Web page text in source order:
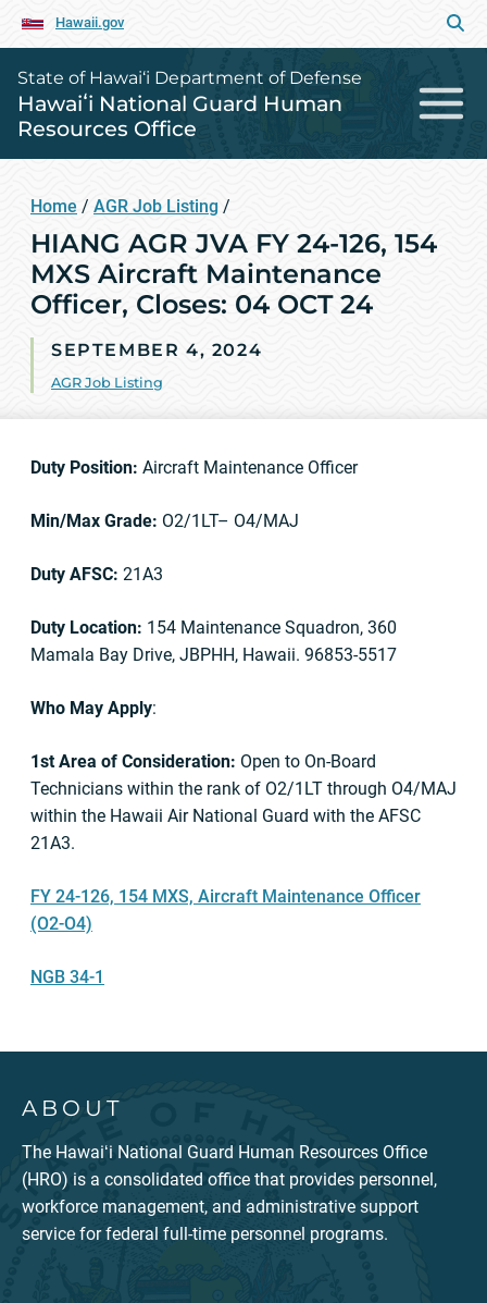
Hawaii.gov
State of Hawai‘i Department of Defense
Hawaiʻi National Guard Human
Resources Office
Home / AGR Job Listing /
HIANG AGR JVA FY 24-126, 154
MXS Aircraft Maintenance
Officer, Closes: 04 OCT 24
SEPTEMBER 4, 2024
AGR Job Listing
Duty Position: Aircraft Maintenance Officer
Min/Max Grade: O2/1LT– O4/MAJ
Duty AFSC: 21A3
Duty Location: 154 Maintenance Squadron, 360
Mamala Bay Drive, JBPHH, Hawaii. 96853-5517
Who May Apply:
1st Area of Consideration: Open to On-Board
Technicians within the rank of O2/1LT through O4/MAJ
within the Hawaii Air National Guard with the AFSC
21A3.
FY 24-126, 154 MXS, Aircraft Maintenance Officer
(O2-O4)
NGB 34-1
ABOUT
The Hawaiʻi National Guard Human Resources Office
(HRO) is a consolidated office that provides personnel,
workforce management, and administrative support
service for federal full-time personnel programs.